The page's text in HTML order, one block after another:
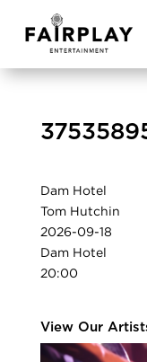
Dam Hotel
Tom Hutchin
2026-09-18
Dam Hotel
20:00
View Our